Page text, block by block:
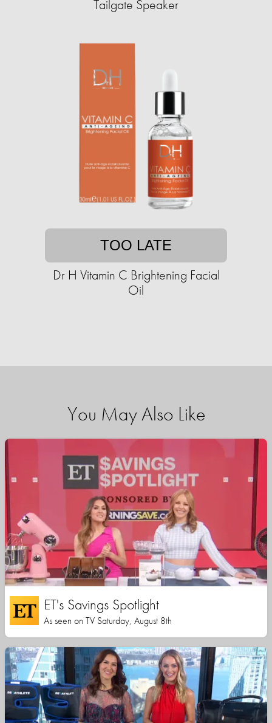
Tailgate Speaker
TOO LATE
Dr H Vitamin C Brightening Facial
Oil
You May Also Like
ET's Savings Spotlight
As seen on TV Saturday, August 8th